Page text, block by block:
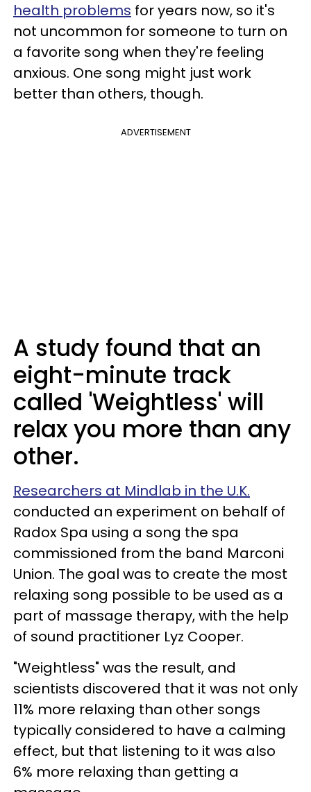
health problems for years now, so it's
not uncommon for someone to turn on
a favorite song when they're feeling
anxious. One song might just work
better than others, though.
ADVERTISEMENT
A study found that an
eight-minute track
called 'Weightless' will
relax you more than any
other.
Researchers at Mindlab in the U.K.
conducted an experiment on behalf of
Radox Spa using a song the spa
commissioned from the band Marconi
Union. The goal was to create the most
relaxing song possible to be used as a
part of massage therapy, with the help
of sound practitioner Lyz Cooper.
"Weightless" was the result, and
scientists discovered that it was not only
11% more relaxing than other songs
typically considered to have a calming
effect, but that listening to it was also
6% more relaxing than getting a